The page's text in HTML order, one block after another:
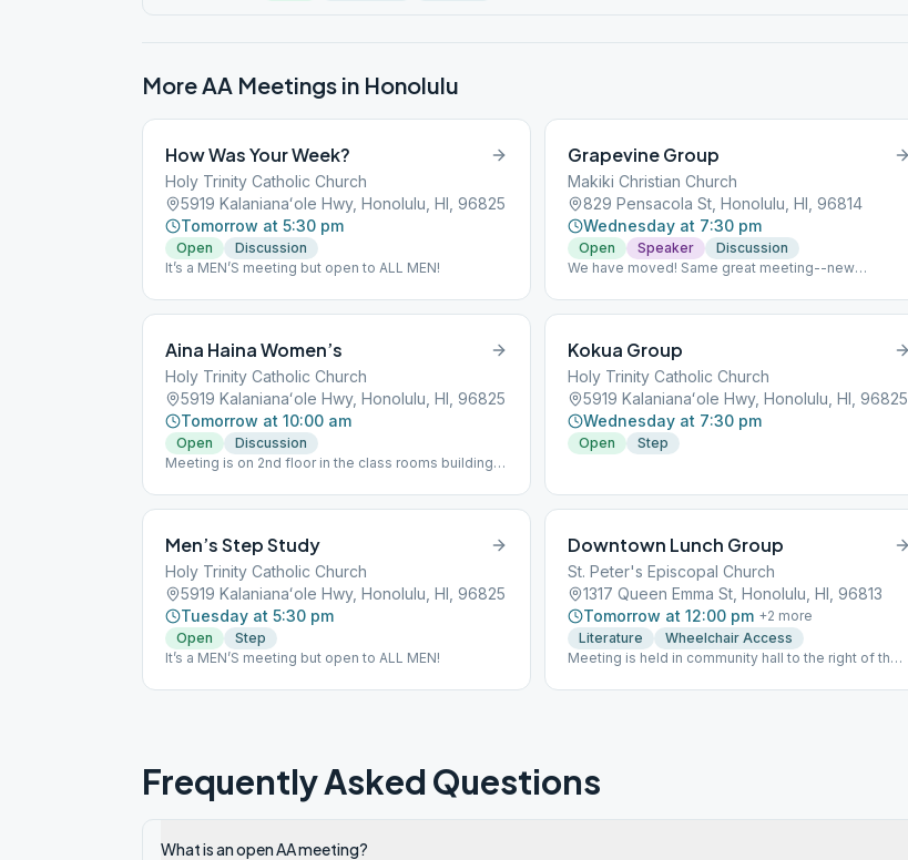
More AA Meetings in Honolulu
How Was Your Week?
Holy Trinity Catholic Church
5919 Kalanianaʻole Hwy, Honolulu, HI, 96825
Tomorrow at 5:30 pm
Open
Discussion
It’s a MEN’S meeting but open to ALL MEN!
Grapevine Group
Makiki Christian Church
829 Pensacola St, Honolulu, HI, 96814
Wednesday at 7:30 pm
Open Speaker
Discussion
We have moved! Same great meeting--new
Aina Haina Women’s
Holy Trinity Catholic Church
5919 Kalanianaʻole Hwy, Honolulu, HI, 96825
Tomorrow at 10:00 am
Open
Discussion
Meeting is on 2nd floor in the class rooms building
lot, not the Thrift Store parking lot.
Kokua Group
Holy Trinity Catholic Church
5919 Kalanianaʻole Hwy, Honolulu, HI, 96825
Wednesday at 7:30 pm
Open Step
Men’s Step Study
Holy Trinity Catholic Church
5919 Kalanianaʻole Hwy, Honolulu, HI, 96825
Tuesday at 5:30 pm
Open
Step
It’s a MEN’S meeting but open to ALL MEN!
Downtown Lunch Group
St. Peter's Episcopal Church
1317 Queen Emma St, Honolulu, HI, 96813
Tomorrow at 12:00 pm +2 more
Literature
Wheelchair Access
Meeting is held in community hall to the right of the
Frequently Asked Questions
What is an open AA meeting?